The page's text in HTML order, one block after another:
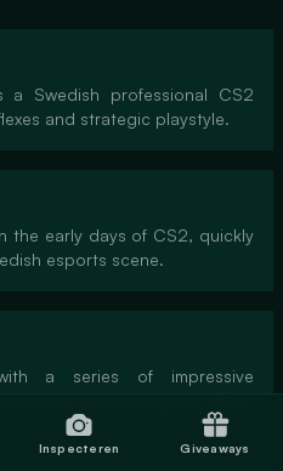
a Swedish professional CS2
and strategic playstyle.
the early days of CS2, quickly
esports scene.
a series of impressive
Inspecteren Giveaways